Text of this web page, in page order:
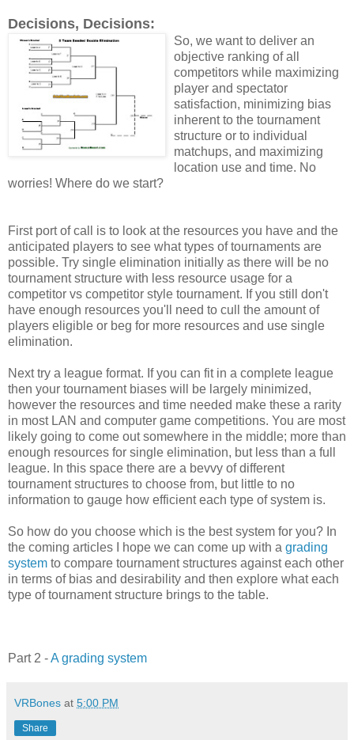
Decisions, Decisions:
So, we want to deliver an
objective ranking of all
competitors while maximizing
player and spectator
satisfaction, minimizing bias
inherent to the tournament
structure or to individual
matchups, and maximizing
location use and time. No
worries! Where do we start?
First port of call is to look at the resources you have and the
anticipated players to see what types of tournaments are
possible. Try single elimination initially as there will be no
tournament structure with less resource usage for a
competitor vs competitor style tournament. If you still don't
have enough resources you'll need to cull the amount of
players eligible or beg for more resources and use single
elimination.
Next try a league format. If you can fit in a complete league
then your tournament biases will be largely minimized,
however the resources and time needed make these a rarity
in most LAN and computer game competitions. You are most
likely going to come out somewhere in the middle; more than
enough resources for single elimination, but less than a full
league. In this space there are a bevvy of different
tournament structures to choose from, but little to no
information to gauge how efficient each type of system is.
So how do you choose which is the best system for you? In
the coming articles I hope we can come up with a grading
system to compare tournament structures against each other
in terms of bias and desirability and then explore what each
type of tournament structure brings to the table.
Part 2 -A grading system
VRBones at 5:00 PM
Share